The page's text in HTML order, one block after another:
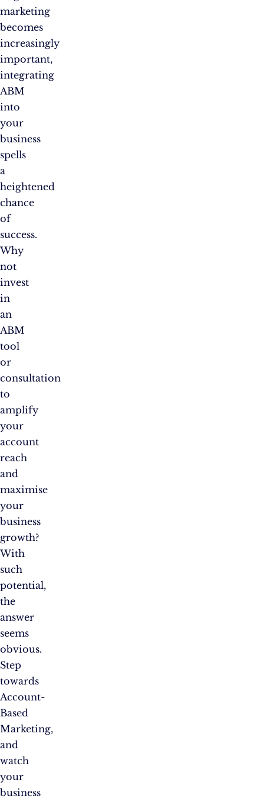
marketing
becomes
increasingly
important,
integrating
ABM
into
your
business
spells
a
heightened
chance
of
success.
Why
not
invest
in
an
ABM
tool
or
consultation
to
amplify
your
account
reach
and
maximise
your
business
growth?
With
such
potential,
the
answer
seems
obvious.
Step
towards
Account-
Based
Marketing,
and
watch
your
business